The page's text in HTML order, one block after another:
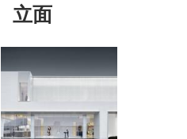
立面